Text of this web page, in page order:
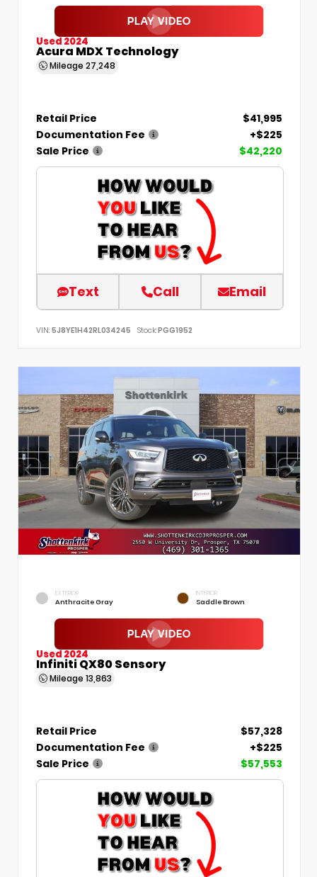
Used 2024
Acura MDX Technology
Mileage 27,248
Retail Price
$41,995
Documentation Fee
+$225
Sale Price
$42,220
Text Call Email
VIN: 5J8YE1H42RL034245 Stock:PGG1952
EXTERIOR
Anthracite Gray
INTERIOR
Saddle Brown
Used 2024
Infiniti QX80 Sensory
Mileage 13,863
Retail Price
$57,328
Documentation Fee
+$225
Sale Price
$57,553